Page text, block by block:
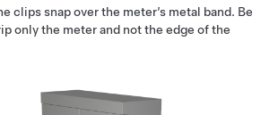
clips snap over the meter’s metal band. Be
only the meter and not the edge of the